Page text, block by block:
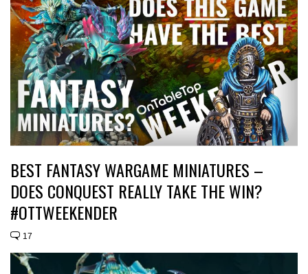
BEST FANTASY WARGAME MINIATURES –
DOES CONQUEST REALLY TAKE THE WIN?
#OTTWEEKENDER
17